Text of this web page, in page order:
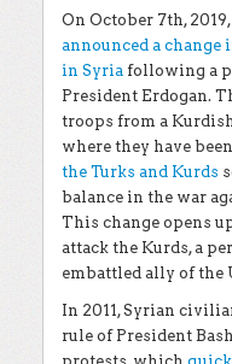
On October 7th, 2019,
announced a
in Syria following a
President Erdogan.
troops from a
where they have
the Turks and Kurds
balance in the war
This change opens
attack the Kurds, a
embattled ally of the
In 2011, Syrian
rule of President